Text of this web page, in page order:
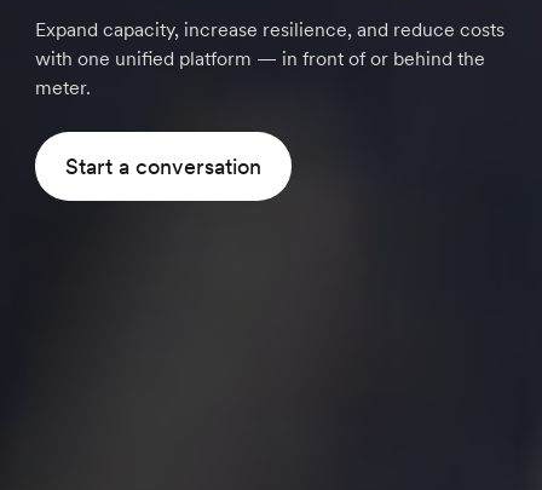
Expand capacity, increase resilience, and reduce costs
with one unified platform — in front of or behind the
meter.
Start a conversation